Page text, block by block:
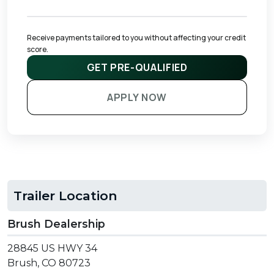
Receive payments tailored to you without affecting your credit
score.
GET PRE-QUALIFIED
APPLY NOW
Trailer Location
Brush Dealership
28845 US HWY 34
Brush, CO 80723